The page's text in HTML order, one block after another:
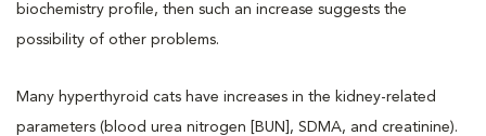
biochemistry profile, then such an increase suggests the
possibility of other problems.
Many hyperthyroid cats have increases in the kidney-related
parameters (blood urea nitrogen [BUN], SDMA, and creatinine).